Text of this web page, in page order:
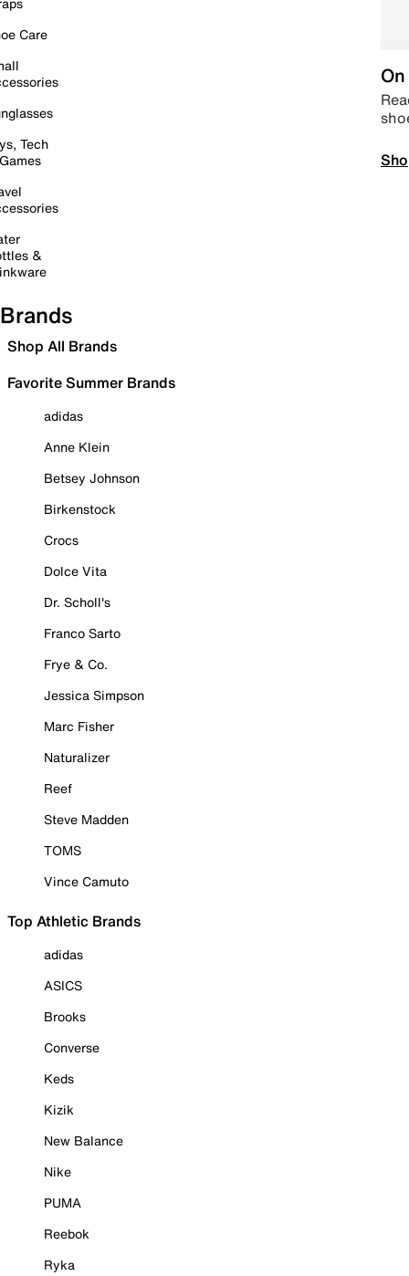
Care
Tech
&
Brands
Shop All Brands
Favorite Summer Brands
adidas
Anne Klein
Betsey Johnson
Birkenstock
Crocs
Dolce Vita
Dr. Scholl's
Franco Sarto
Frye & Co.
Jessica Simpson
Marc Fisher
Naturalizer
Reef
Steve Madden
TOMS
Vince Camuto
Top Athletic Brands
adidas
ASICS
Brooks
Converse
Keds
Kizik
New Balance
Nike
PUMA
Reebok
Ryka